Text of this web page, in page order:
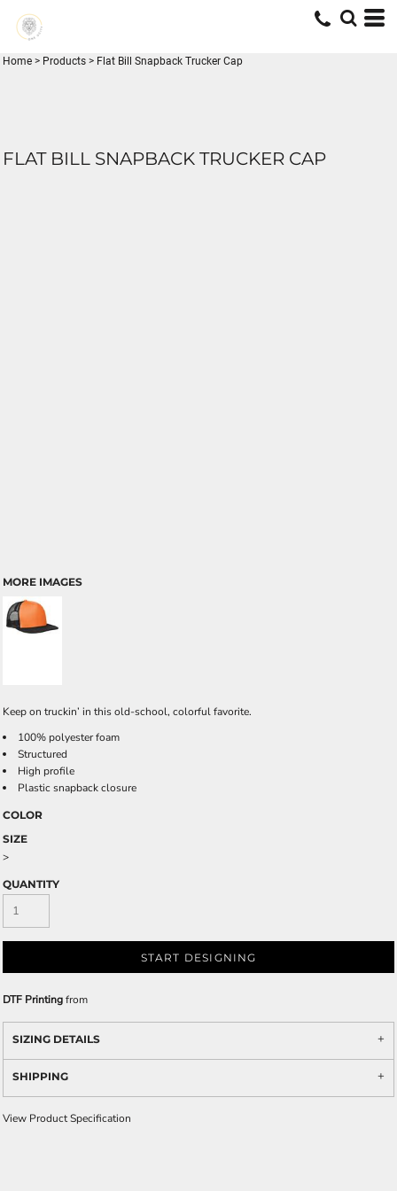
Home > Products > Flat Bill Snapback Trucker Cap
FLAT BILL SNAPBACK TRUCKER CAP
MORE IMAGES
Keep on truckin’ in this old-school, colorful favorite.
100% polyester foam
Structured
High profile
Plastic snapback closure
COLOR
SIZE
>
QUANTITY
START DESIGNING
DTF Printingfrom
SIZING DETAILS
SHIPPING
View Product Specification